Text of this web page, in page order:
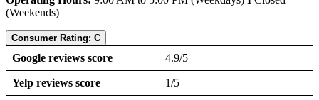
(Weekends)
Consumer Rating: C
Google reviews score 4.9/5
Yelp reviews score 1/5